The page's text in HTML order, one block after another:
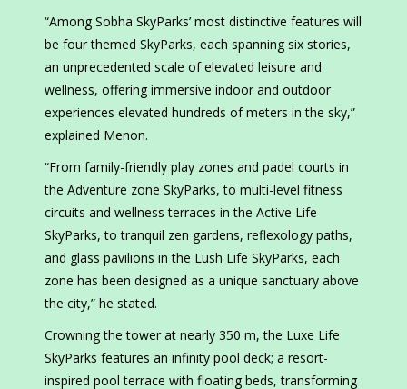
“Among Sobha SkyParks’ most distinctive features will
be four themed SkyParks, each spanning six stories,
an unprecedented scale of elevated leisure and
wellness, offering immersive indoor and outdoor
experiences elevated hundreds of meters in the sky,”
explained Menon.
“From family-friendly play zones and padel courts in
the Adventure zone SkyParks, to multi-level fitness
circuits and wellness terraces in the Active Life
SkyParks, to tranquil zen gardens, reflexology paths,
and glass pavilions in the Lush Life SkyParks, each
zone has been designed as a unique sanctuary above
the city,” he stated.
Crowning the tower at nearly 350 m, the Luxe Life
SkyParks features an infinity pool deck; a resort-
inspired pool terrace with floating beds, transforming